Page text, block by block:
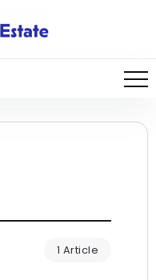
1 Article